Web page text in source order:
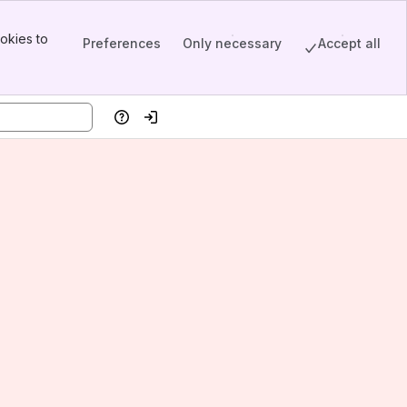
to
Preferences Only necessary Accept all
HelpLog in